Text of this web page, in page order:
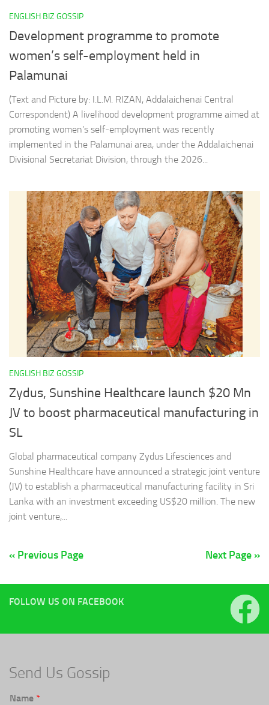
ENGLISH BIZ GOSSIP
Development programme to promote
women’s self-employment held in
Palamunai
(Text and Picture by: I.L.M. RIZAN, Addalaichenai Central
Correspondent) A livelihood development programme aimed at
promoting women’s self-employment was recently
implemented in the Palamunai area, under the Addalaichenai
Divisional Secretariat Division, through the 2026...
ENGLISH BIZ GOSSIP
Zydus, Sunshine Healthcare launch $20 Mn
JV to boost pharmaceutical manufacturing in
SL
Global pharmaceutical company Zydus Lifesciences and
Sunshine Healthcare have announced a strategic joint venture
(JV) to establish a pharmaceutical manufacturing facility in Sri
Lanka with an investment exceeding US$20 million. The new
joint venture,...
« Previous Page Next Page »
FOLLOW US ON FACEBOOK
Send Us Gossip
Name *